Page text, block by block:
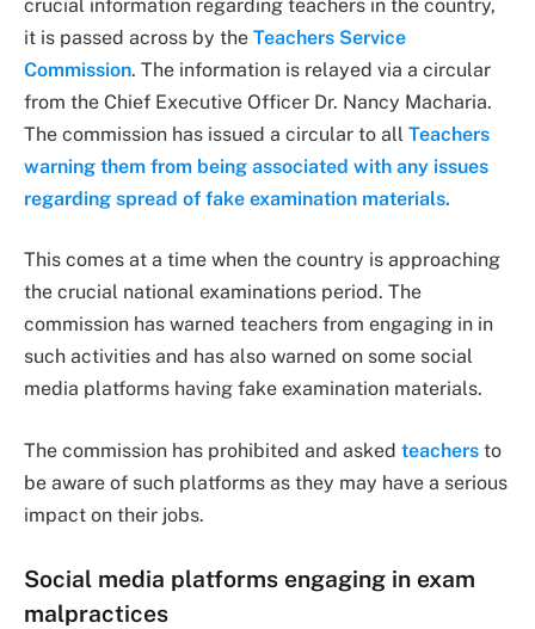
crucial information regarding teachers in the country,
it is passed across by the Teachers Service
Commission. The information is relayed via a circular
from the Chief Executive Officer Dr. Nancy Macharia.
The commission has issued a circular to all Teachers
warning them from being associated with any issues
regarding spread of fake examination materials.
This comes at a time when the country is approaching
the crucial national examinations period. The
commission has warned teachers from engaging in in
such activities and has also warned on some social
media platforms having fake examination materials.
The commission has prohibited and asked teachers to
be aware of such platforms as they may have a serious
impact on their jobs.
Social media platforms engaging in exam
malpractices